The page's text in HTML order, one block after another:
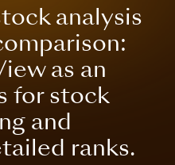
analysis
as an
for stock
and
ranks.